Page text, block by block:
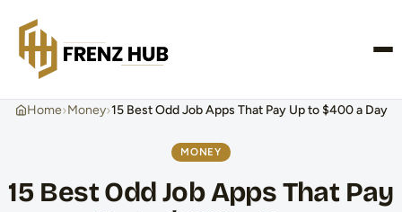
Home›Money›15 Best Odd Job Apps That Pay Up to $400 a Day
MONEY
15 Best Odd Job Apps That Pay